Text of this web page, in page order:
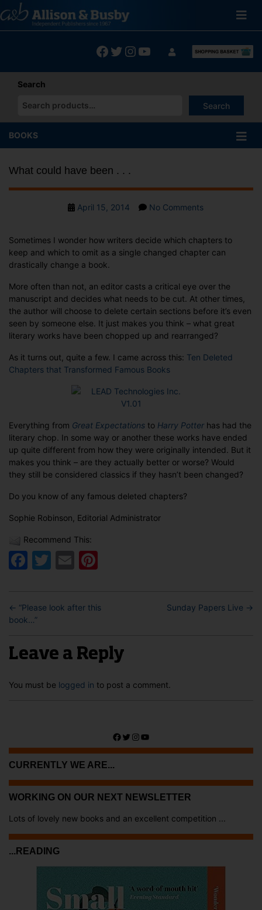
to
content
Facebook
Twitter
Instagram
YouTube
Search
Search
When autocomplete results are available use up and down
BOOKS
What could have been . . .
PostApril 15, 2014 No Commentson
have
been
.
Sometimes I wonder how writers decide which chapters to
keep and which to omit as a single changed chapter can
drastically change a book.
More often than not, an editor casts a critical eye over the
manuscript and decides what needs to be cut. At other times,
the author will choose to delete certain sections before it’s even
seen by someone else. It just makes you think – what great
literary works have been chopped up and rearranged?
As it turns out, quite a few. I came across this: Ten Deleted
Chapters that Transformed Famous Books
Everything from Great Expectations to Harry Potter has had the
literary chop. In some way or another these works have ended
up quite different from how they were originally intended. But it
makes you think – are they actually better or worse? Would
they still be considered classics if they hasn’t been changed?
Do you know of any famous deleted chapters?
Sophie Robinson, Editorial Administrator
Recommend This:
Facebook
Twitter
Email
← “Please look after this
book…”
Sunday Papers Live →
Leave a Reply
You must be logged in to post a comment.
Facebook
Twitter
Instagram
YouTube
CURRENTLY WE ARE...
WORKING ON OUR NEXT NEWSLETTER
Lots of lovely new books and an excellent competition ...
...READING